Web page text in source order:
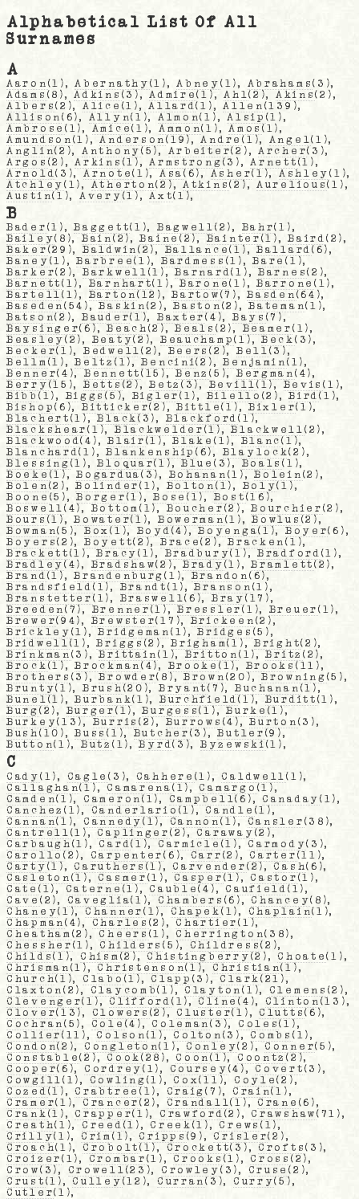
Alphabetical List Of All
Surnames
A
Aaron(1),Abernathy(1),Abney (1), Abrahams(3),
Adams(8),Adkins (3),Admire(1),Ahl(2), Akins(2),
Albers(2), Alice(1),Allard(1),Allen(139),
Allison(6), Allyn(1), Almon(1),Alsip(1),
Ambrose(1), Amice(1), Ammon(1),Amos (1),
Amundson (1),Anderson(19),Andre(1), Angel(1),
Anglin(2), Anthony(5), Arbeiter(2), Archer(3),
Argos (2),Arkins (1),Armstrong (3),Arnett(1),
Arnold(3), Arnote(1), Asa(6), Asher(1), Ashley(1),
Atchley(1), Atherton(2),Atkins(2), Aurelious(1),
Austin(1), Avery (1),Axt(1),
B
Bader (1),Baggett(1), Bagwell (2), Bahr(1),
Bailey(8), Bain (2),Baine(2), Bainter (1),Baird (2),
Baker(29), Baldwin (2), Ballance(1), Ballard(6),
Baney (1),Barbree(1), Bardmess (1),Bare(1),
Barker(2), Barkwell (1),Barnard(1), Barnes(2),
Barnett(1), Barnhart(1),Barone(1), Barrone(1),
Bartell(1), Barton (12),Bartow (7),Basden(64),
Baseden(54),Baskin (2),Baston (2),Bateman(1),
Batson(2), Bauder(1), Baxter(4), Bays(7),
Baysinger(6),Beach(2),Beals (2), Beamer (1),
Beasley(2), Beaty(2), Beauchamp(1), Beck(3),
Becker(1), Bedwell(2), Beers(2), Bell(3),
Bellm (1),Beltz (1),Bencini(2),Benjamin(1),
Benner(4), Bennett(15),Benz(5), Bergman (4),
Berry (15), Betts (2),Betz(3), Bevill(1), Bevis(1),
Bibb(1), Biggs(5), Bigler(1), Bilello (2),Bird(1),
Bishop(6), Bitticker(2),Bittle(1), Bixler(1),
Blachert(1),Black(3), Blackford(1),
Blackshear(1), Blackwelder (1),Blackwell (2),
Blackwood(4),Blair (1),Blake(1), Blanc(1),
Blanchard(1),Blankenship(6), Blaylock(2),
Blessing (1),Bloquar(1),Blue (3), Boals(1),
Boeke (1),Bogardua(3), Bohanan (1),Bolein (2),
Bolen (2),Bolinder(1), Bolton (1), Boly(1),
Boone (5),Borger (1),Bose(1), Bost (16),
Boswell(4), Bottom (1), Boucher (2),Bourchier (2),
Bours (1),Bowater(1), Bowerman(1),Bowlus (2),
Bowman(5), Box(1), Boyd (4),Boyenga(1), Boyer(6),
Boyers(2), Boyett(2), Brace(2),Bracken(1),
Brackett (1),Bracy(1), Bradbury(1), Bradford (1),
Bradley(4), Bradshaw(2),Brady(1),Bramlett(2),
Brand (1),Brandenburg(1), Brandon (6),
Brandsfield(1), Brandt (1),Branson (1),
Branstetter(1), Braswell(6), Bray (17),
Breeden(7), Brenner (1),Bressler(1), Breuer(1),
Brewer(94), Brewster(17), Brickeen(2),
Brickley (1),Bridgeman (1),Bridges (5),
Bridwell (1),Briggs (2),Brigham(1), Bright(2),
Brinkman (3),Brittain(1), Britton (1),Britz(2),
Brock (1),Brockman (4), Brooke (1), Brooks(11),
Brothers (3),Browder(8),Brown (20), Browning(5),
Brunty(1), Brush (20), Bryant(7), Buchanan (1),
Bunel (1),Burbank(1), Burchfield(1), Burditt (1),
Burg (2), Burger (1),Burgess(1),Burke (1),
Burkey(13), Burris (2), Burrows (4),Burton(3),
Bush(10),Buss(1), Butcher (3),Butler(9),
Button(1), Butz (1),Byrd(3), Byzewski (1),
C
Cady(1), Cagle(3), Cahhere (1),Caldwell(1),
Callaghan(1),Camarena (1),Camargo (1),
Camden(1), Cameron (1), Campbell(6), Canaday(1),
Canchez(1), Canderlario(1),Candle (1),
Cannan(1), Cannedy (1), Cannon (1), Cansler (38),
Cantrell (1),Caplinger (2),Caraway (2),
Carbaugh(1),Card(1), Carmicle(1),Carmody(3),
Carollo(2), Carpenter(6), Carr (2),Carter (11),
Carty (1),Caruthers (1),Carvender (2),Cash(6),
Casleton (1),Casmer(1),Casper (1),Castor (1),
Cate (1), Caterne (1),Cauble(4),Caufield (1),
Cave (2), Caveglia(1), Chambers (6),Chancey(8),
Chaney(1), Channer (1), Chapek(1), Chaplain(1),
Chapman(4), Charles(2),Chartier(1),
Cheatham (2),Cheers(1),Cherrington(38),
Chessher(1),Childers(5), Childress(2),
Childs(1), Chism(2),Chistingberry(2),Choate(1),
Chrisman(1),Christenson(1), Christian(1),
Church(1), Clabo (1),Clapp(3),Clark(21),
Claxton(2), Claycomb(1),Clayton(1), Clemens (2),
Clevenger(1),Clifford (1),Cline(4), Clinton (13),
Clover(13), Clowers(2),Cluster(1), Clutts(6),
Cochran(5), Cole (4),Coleman(3), Coles(1),
Collier(11),Colson (1),Colton (3),Combs (1),
Condon(2), Congleton(1),Conley(2), Conner(5),
Constable(2),Cook (28),Coon(1), Coontz(2),
Cooper(6), Cordrey (1), Coursey(4),Covert (3),
Cowgill(1), Cowling (1),Cox(11), Coyle(2),
Cozed (1),Crabtree (1), Craig(7), Crain(1),
Cramer(1), Crancer (2), Crandall(1), Crane (6),
Crank (1),Crapper(1), Crawford(2),Crawshaw(71),
Creath(1), Creed (1),Creek (1),Crews (1),
Crilly(1), Crim (1),Cripps(9),Crisler(2),
Croach(1), Crobolt (1), Crockett(3), Crofts(3),
Croizer(1), Crombar(1),Crooks (1),Cross (2),
Crow (3), Crowell (23), Crowley (3), Cruse(2),
Crust (1),Culley (12), Curran(3), Curry(5),
Cutler(1),